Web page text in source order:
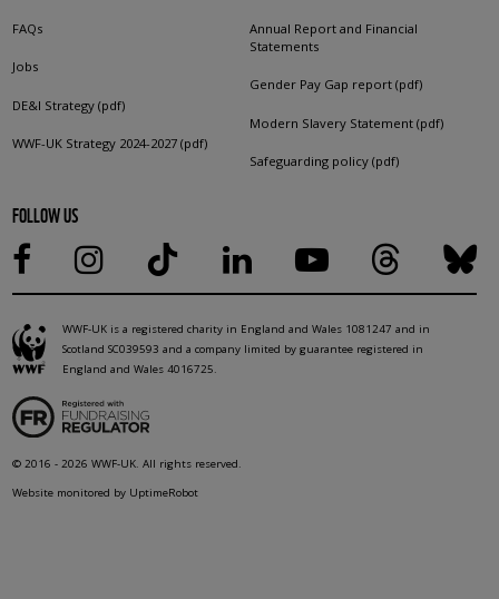
FAQs
Jobs
DE&I Strategy (pdf)
WWF-UK Strategy 2024-2027 (pdf)
Annual Report and Financial
Statements
Gender Pay Gap report (pdf)
Modern Slavery Statement (pdf)
Safeguarding policy (pdf)
FOLLOW US
WWF-UK is a registered charity in England and Wales 1081247 and in
Scotland SC039593 and a company limited by guarantee registered in
England and Wales 4016725.
© 2016 - 2026 WWF-UK. All rights reserved.
Website monitored by UptimeRobot